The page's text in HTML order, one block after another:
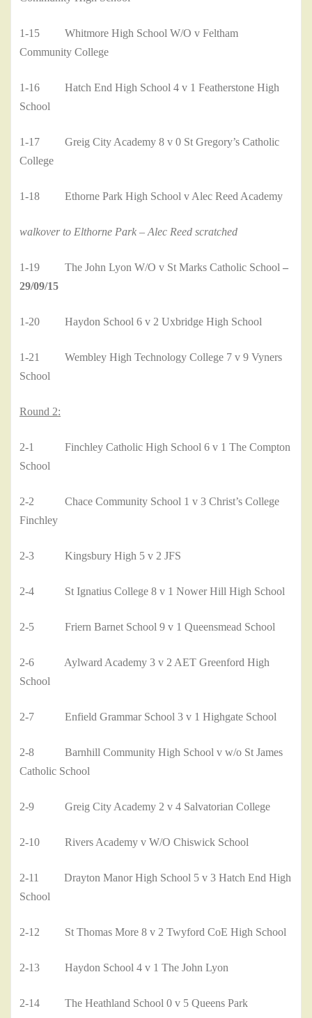
1-15 Whitmore High School W/O v Feltham
Community College
1-16 Hatch End High School 4 v 1 Featherstone High
School
1-17 Greig City Academy 8 v 0 St Gregory’s Catholic
College
1-18 Ethorne Park High School v Alec Reed Academy
walkover to Elthorne Park – Alec Reed scratched
1-19 The John Lyon W/O v St Marks Catholic School –
29/09/15
1-20 Haydon School 6 v 2 Uxbridge High School
1-21 Wembley High Technology College 7 v 9 Vyners
School
Round 2:
2-1 Finchley Catholic High School 6 v 1 The Compton
School
2-2 Chace Community School 1 v 3 Christ’s College
Finchley
2-3 Kingsbury High 5 v 2 JFS
2-4 St Ignatius College 8 v 1 Nower Hill High School
2-5 Friern Barnet School 9 v 1 Queensmead School
2-6 Aylward Academy 3 v 2 AET Greenford High
School
2-7 Enfield Grammar School 3 v 1 Highgate School
2-8 Barnhill Community High School v w/o St James
Catholic School
2-9 Greig City Academy 2 v 4 Salvatorian College
2-10 Rivers Academy v W/O Chiswick School
2-11 Drayton Manor High School 5 v 3 Hatch End High
School
2-12 St Thomas More 8 v 2 Twyford CoE High School
2-13 Haydon School 4 v 1 The John Lyon
2-14 The Heathland School 0 v 5 Queens Park